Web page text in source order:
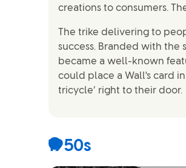
creations to consumers.
The trike delivering to
success. Branded with the
became a well-known
could place a Wall's card
tricycle’ right to their door.
1950s